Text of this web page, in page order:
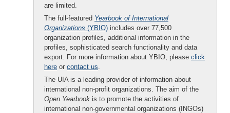
are limited.
The full-featured Yearbook of International
Organizations (YBIO) includes over 77,500
organization profiles, additional information in the
profiles, sophisticated search functionality and data
export. For more information about YBIO, please click
here or contact us.
The UIA is a leading provider of information about
international non-profit organizations. The aim of the
Open Yearbook is to promote the activities of
international non-governmental organizations (INGOs)